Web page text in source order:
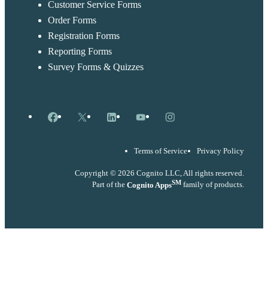
Customer Service Forms
Order Forms
Registration Forms
Reporting Forms
Survey Forms & Quizzes
Facebook
X LinkedInYouTubeInstagram
Terms of Service Privacy Policy
Copyright © 2026 Cognito LLC, All rights reserved.
Part of the Cognito AppsSM family of products.